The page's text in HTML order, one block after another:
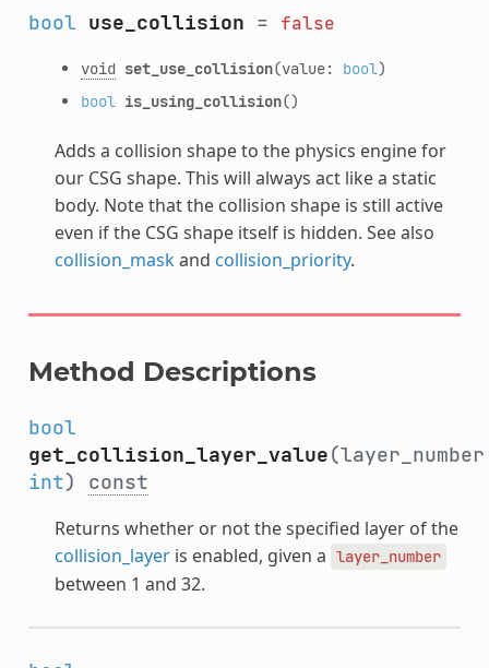
bool use_collision = false
void set_use_collision(value: bool)
bool is_using_collision()
Adds a collision shape to the physics engine for
our CSG shape. This will always act like a static
body. Note that the collision shape is still active
even if the CSG shape itself is hidden. See also
collision_maskand collision_priority.
Method Descriptions
bool
get_collision_layer_value
int) const
Returns whether or not the specified layer of the
collision_layeris enabled, given a layer_number
between 1 and 32.